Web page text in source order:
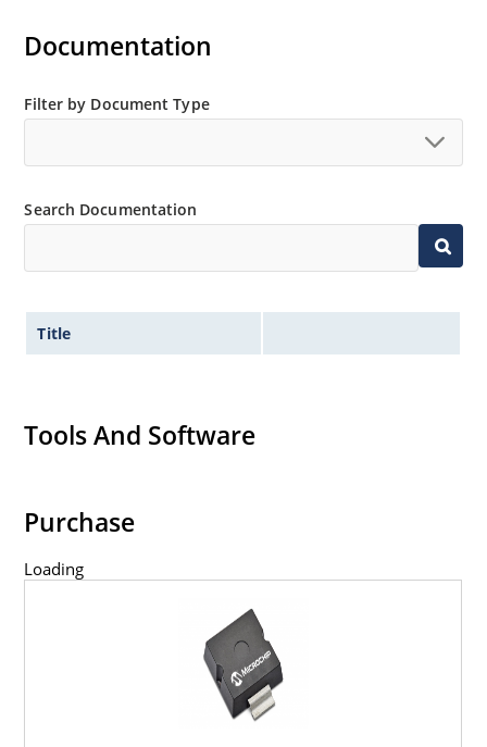
Documentation
Filter by Document Type
Search Documentation
Title
Tools And Software
Purchase
Loading